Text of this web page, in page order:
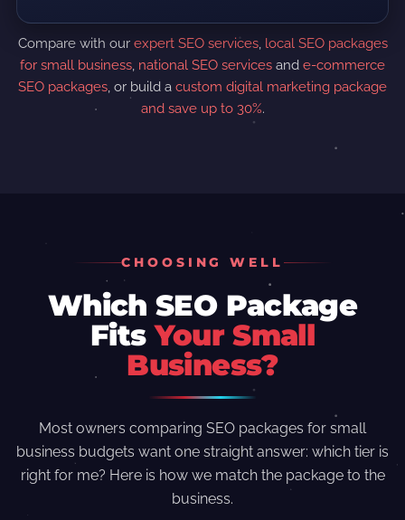
Compare with our expert SEO services, local SEO packages
for small business, national SEO services and e-commerce
SEO packages, or build a custom digital marketing package
and save up to 30%.
CHOOSING WELL
Which SEO Package
FitsYour Small
Business?
Most owners comparing SEO packages for small
business budgets want one straight answer: which tier is
right for me? Here is how we match the package to the
business.